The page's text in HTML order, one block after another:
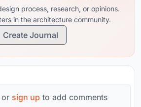
process, research, or opinions.
in the architecture community.
Create Journal
or sign up to add comments